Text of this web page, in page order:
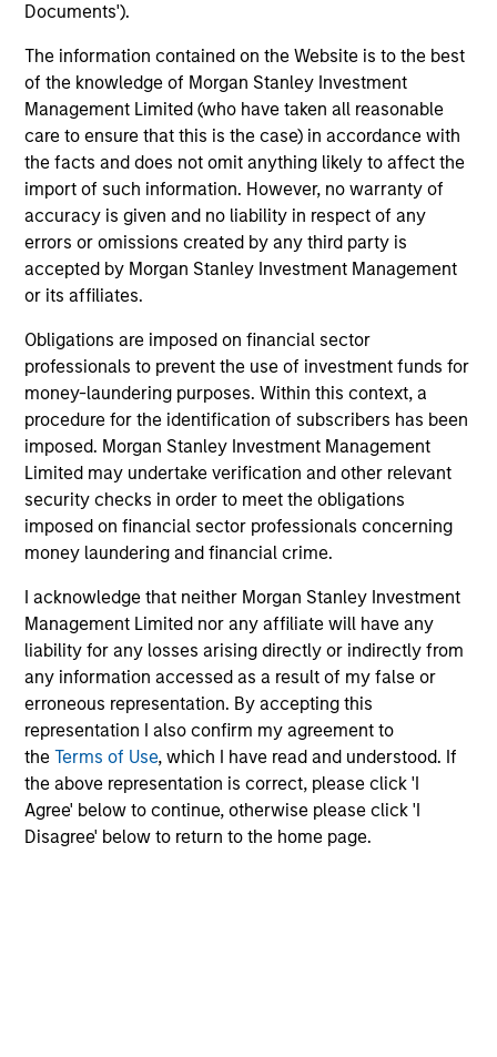
Documents').
The information contained on the Website is to the best
of the knowledge of Morgan Stanley Investment
Management Limited (who have taken all reasonable
care to ensure that this is the case) in accordance with
the facts and does not omit anything likely to affect the
import of such information. However, no warranty of
accuracy is given and no liability in respect of any
errors or omissions created by any third party is
accepted by Morgan Stanley Investment Management
or its affiliates.
Obligations are imposed on financial sector
professionals to prevent the use of investment funds for
money-laundering purposes. Within this context, a
procedure for the identification of subscribers has been
imposed. Morgan Stanley Investment Management
Limited may undertake verification and other relevant
security checks in order to meet the obligations
imposed on financial sector professionals concerning
money laundering and financial crime.
I acknowledge that neither Morgan Stanley Investment
Management Limited nor any affiliate will have any
liability for any losses arising directly or indirectly from
any information accessed as a result of my false or
erroneous representation. By accepting this
representation I also confirm my agreement to
theTerms of Use, which I have read and understood. If
the above representation is correct, please click 'I
Agree' below to continue, otherwise please click 'I
Disagree' below to return to the home page.
Managing Director
Alexander Norton
Executive Director
Manas Gautam
Executive Director
Thomas Kamei
Executive Director
Jenny Leeds, Ph.D.
Vice President
Dan Callahan, CFA
Vice President